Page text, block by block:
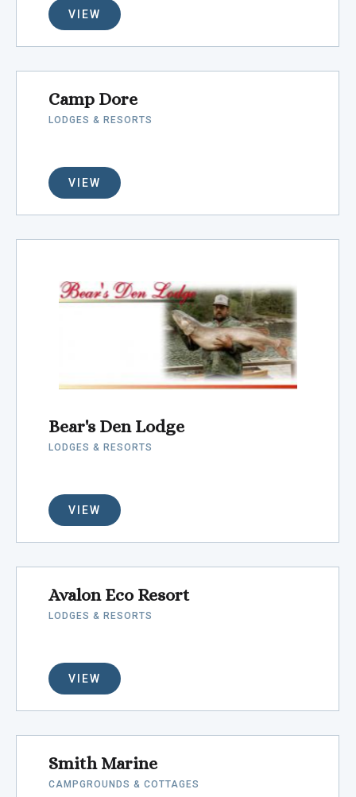
VIEW
Camp Dore
LODGES & RESORTS
VIEW
Bear's Den Lodge
LODGES & RESORTS
VIEW
Avalon Eco Resort
LODGES & RESORTS
VIEW
Smith Marine
CAMPGROUNDS & COTTAGES